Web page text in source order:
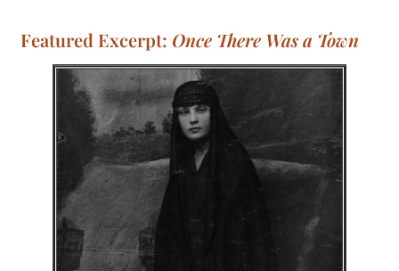
Featured Excerpt: Once There Was a Town